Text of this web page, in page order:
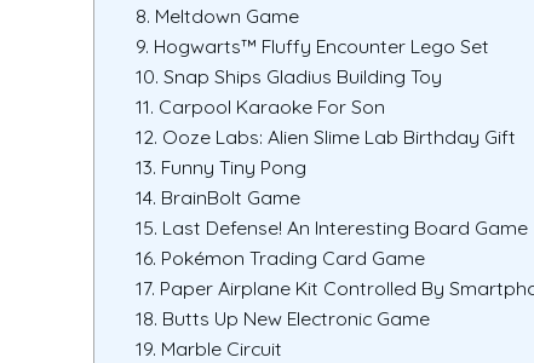
8. Meltdown Game
9. Hogwarts™ Fluffy Encounter Lego Set
10. Snap Ships Gladius Building Toy
11. Carpool Karaoke For Son
12. Ooze Labs: Alien Slime Lab Birthday Gift
13. Funny Tiny Pong
14. BrainBolt Game
15. Last Defense! An Interesting Board Game
16. Pokémon Trading Card Game
17. Paper Airplane Kit Controlled By
18. Butts Up New Electronic Game
19. Marble Circuit